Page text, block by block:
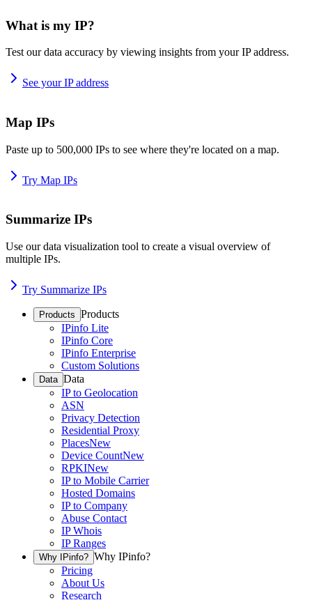
What is my IP?
Test our data accuracy by viewing insights from your IP address.
See your IP address
Map IPs
Paste up to 500,000 IPs to see where they're located on a map.
Try Map IPs
Summarize IPs
Use our data visualization tool to create a visual overview of
multiple IPs.
Try Summarize IPs
Products Products
IPinfo Lite
IPinfo Core
IPinfo Enterprise
Custom Solutions
Data Data
IP to Geolocation
ASN
Privacy Detection
Residential Proxy
PlacesNew
Device CountNew
RPKINew
IP to Mobile Carrier
Hosted Domains
IP to Company
Abuse Contact
IP Whois
IP Ranges
Why IPinfo? Why IPinfo?
Pricing
About Us
Research